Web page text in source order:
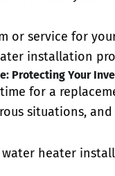
or service for
installation
Protecting Your
time for a
situations,
heater